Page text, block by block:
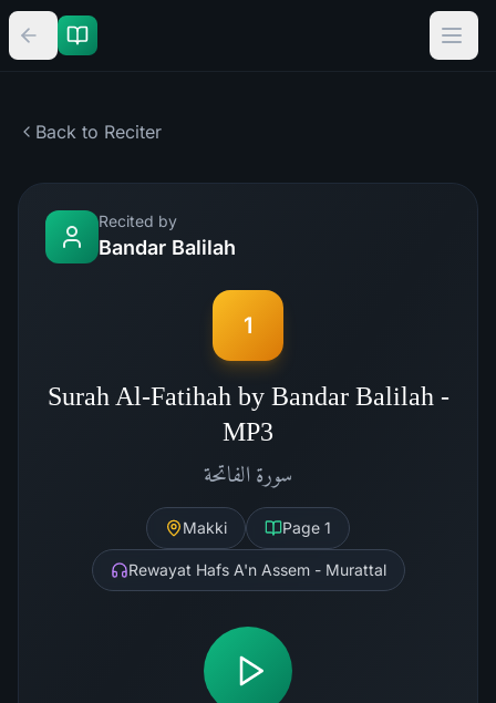
Back to Reciter
Recited by
Bandar Balilah
1
Surah Al-Fatihah by Bandar Balilah -
MP3
سورة الفاتحة
Makki Page 1
Rewayat Hafs A'n Assem - Murattal